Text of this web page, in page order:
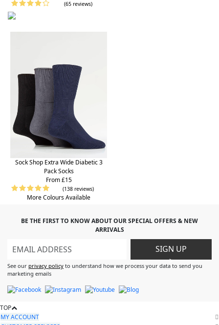
(65 reviews)
Sock Shop Extra Wide Diabetic 3
Pack Socks
From £15
(138 reviews)
More Colours Available
BE THE FIRST TO KNOW ABOUT OUR SPECIAL OFFERS & NEW
ARRIVALS
SIGN UP
>
See our privacy policy to understand how we process your data to send you
marketing emails
TOP
MY ACCOUNT